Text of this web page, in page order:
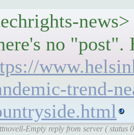
no "post".
trend-
Empty reply from server ( status